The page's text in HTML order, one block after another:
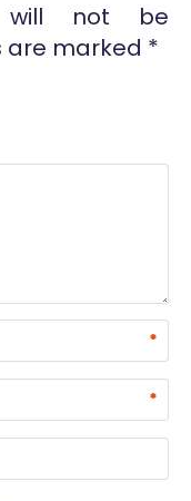
will not be
are marked *
*
*